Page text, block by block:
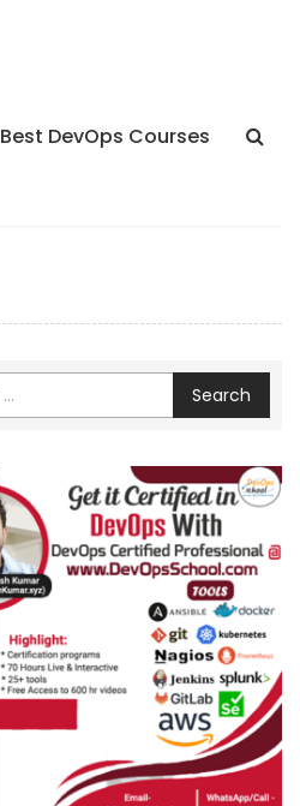
Best DevOps Courses
Search